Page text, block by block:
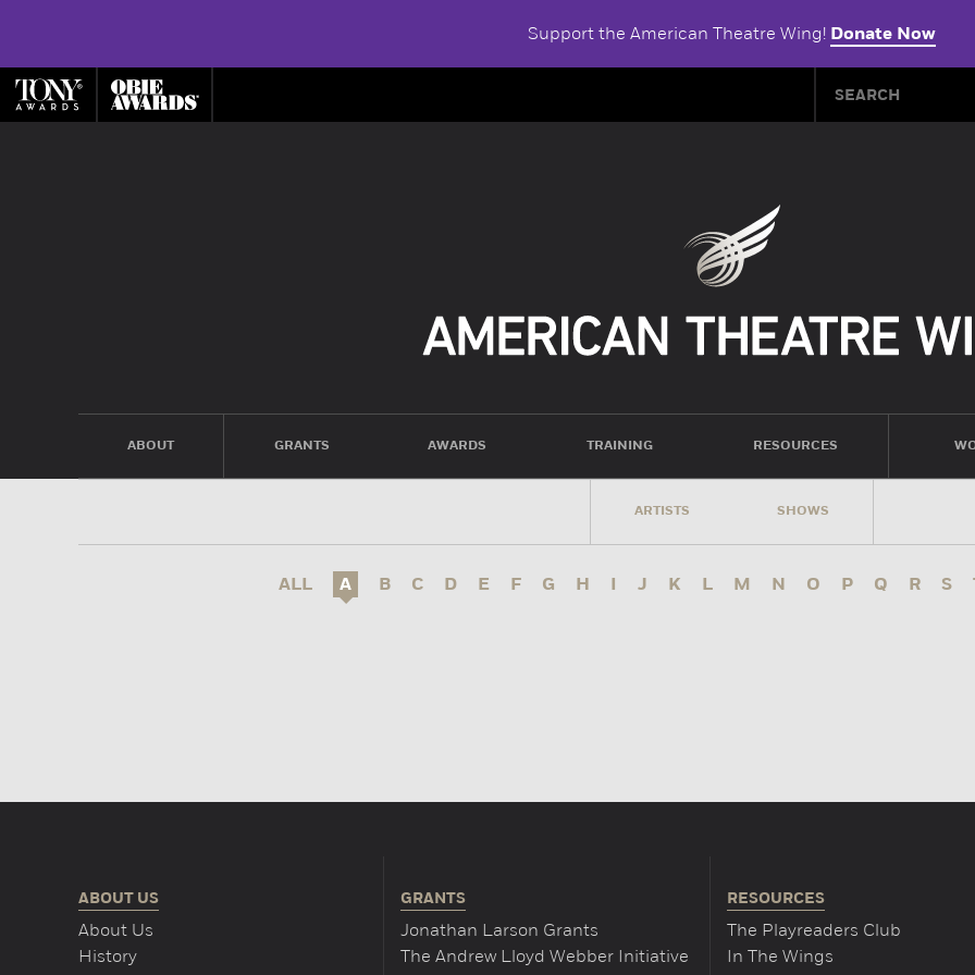
Support the American Theatre Wing! Donate Now
ABOUT GRANTS AWARDS TRAINING RESOURCES
ARTISTS SHOWS
ALL A B C D E F G H I J K L M N O P Q R S
ABOUT US
About Us
History
GRANTS
Jonathan Larson Grants
The Andrew Lloyd Webber Initiative
RESOURCES
The Playreaders Club
In The Wings